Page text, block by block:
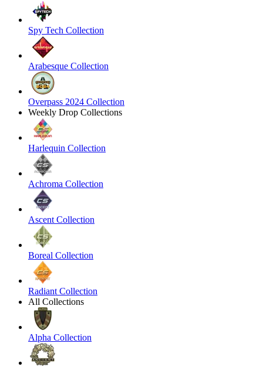
Spy Tech Collection
Arabesque Collection
Overpass 2024 Collection
Weekly Drop Collections
Harlequin Collection
Achroma Collection
Ascent Collection
Boreal Collection
Radiant Collection
All Collections
Alpha Collection